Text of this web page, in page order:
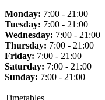
Monday: 7:00 - 21:00
Tuesday: 7:00 - 21:00
Wednesday: 7:00 - 21:00
Thursday: 7:00 - 21:00
Friday: 7:00 - 21:00
Saturday: 7:00 - 21:00
Sunday: 7:00 - 21:00